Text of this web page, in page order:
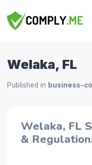
Welaka, FL
Published in business-
Welaka, FL
&